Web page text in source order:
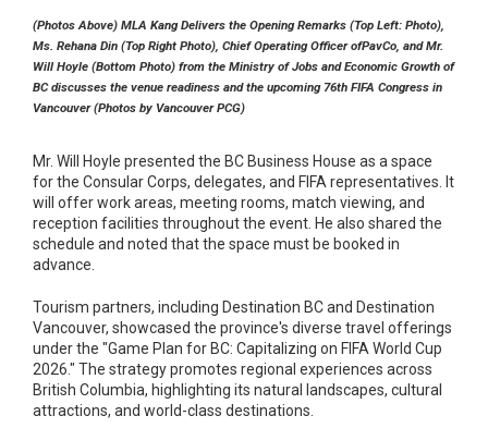
(Photos Above) MLA Kang Delivers the Opening Remarks (Top Left: Photo),
Ms. Rehana Din (Top Right Photo), Chief Operating Officer ofPavCo, and Mr.
Will Hoyle (Bottom Photo) from the Ministry of Jobs and Economic Growth of
BC discusses the venue readiness and the upcoming 76th FIFA Congress in
Vancouver (Photos by Vancouver PCG)
Mr. Will Hoyle presented the BC Business House as a space
for the Consular Corps, delegates, and FIFA representatives. It
will offer work areas, meeting rooms, match viewing, and
reception facilities throughout the event. He also shared the
schedule and noted that the space must be booked in
advance.
Tourism partners, including Destination BC and Destination
Vancouver, showcased the province's diverse travel offerings
under the "Game Plan for BC: Capitalizing on FIFA World Cup
2026." The strategy promotes regional experiences across
British Columbia, highlighting its natural landscapes, cultural
attractions, and world-class destinations.